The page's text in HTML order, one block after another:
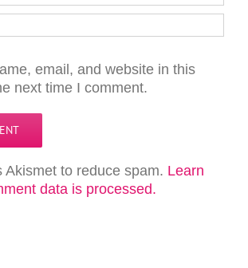
email, and website in this
next time I comment.
Akismet to reduce spam. Learn
data is processed.